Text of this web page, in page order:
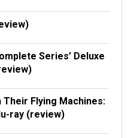
Series’ Deluxe
Their Flying Machines:
ray (review)